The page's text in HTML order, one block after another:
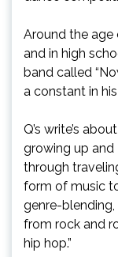
Around the age
and in high
band called
a constant in
Q’s write’s
growing up and
through
form of music
genre-
from rock and
hip hop.”